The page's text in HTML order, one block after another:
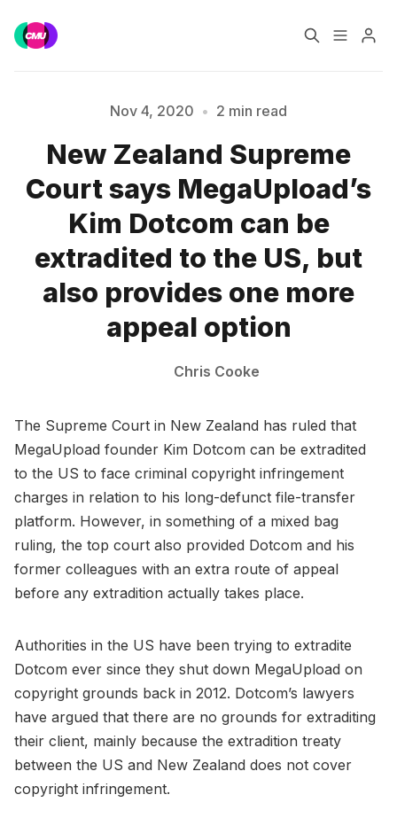
Music Jobs
Training Consultancy
Data & Reports Pro
Nov 4, 2020 • 2 min read
New Zealand Supreme
Court says MegaUpload’s
Kim Dotcom can be
extradited to the US, but
also provides one more
appeal option
Chris Cooke
The Supreme Court in New Zealand has ruled that
MegaUpload founder Kim Dotcom can be extradited
to the US to face criminal copyright infringement
charges in relation to his long-defunct file-transfer
platform. However, in something of a mixed bag
ruling, the top court also provided Dotcom and his
former colleagues with an extra route of appeal
before any extradition actually takes place.
Authorities in the US have been trying to extradite
Dotcom ever since they shut down MegaUpload on
copyright grounds back in 2012. Dotcom’s lawyers
have argued that there are no grounds for extraditing
their client, mainly because the extradition treaty
between the US and New Zealand does not cover
copyright infringement.